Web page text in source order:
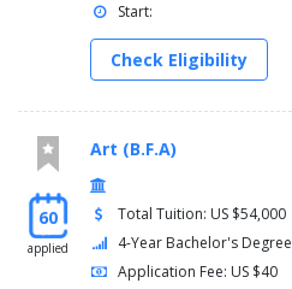
Start:
Check Eligibility
60
applied
Art (B.F.A)
Total Tuition: US $54,000
4-Year Bachelor's Degree
Application Fee: US $40